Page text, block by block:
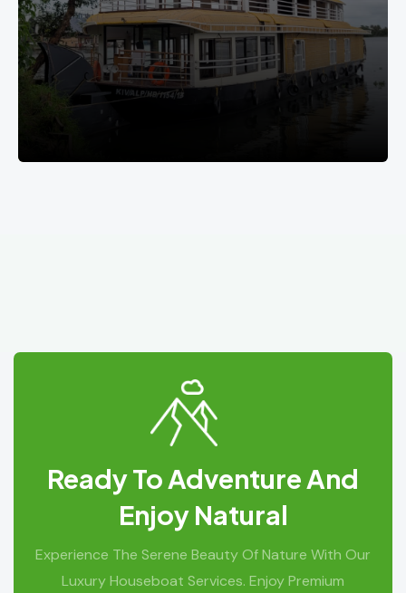
Ready To Adventure And
Enjoy Natural
Experience The Serene Beauty Of Nature With Our
Luxury Houseboat Services. Enjoy Premium